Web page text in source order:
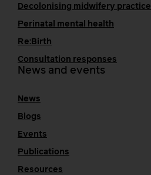
Decolonising midwifery practice
Perinatal mental health
Re:Birth
Consultation responses
News and events
News
Blogs
Events
Publications
Resources